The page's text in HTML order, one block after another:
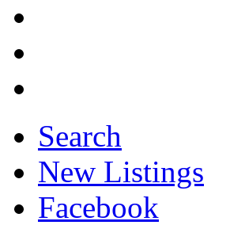
Search
New Listings
Facebook